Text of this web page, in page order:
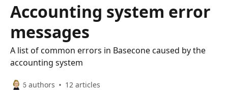
Accounting system error
messages
A list of common errors in Basecone caused by the
accounting system
6 authors 12 articles